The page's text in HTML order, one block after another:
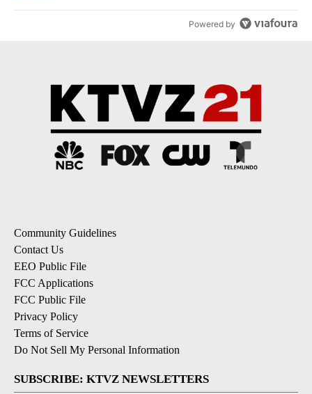
Powered by
Community Guidelines
Contact Us
EEO Public File
FCC Applications
FCC Public File
Privacy Policy
Terms of Service
Do Not Sell My Personal Information
SUBSCRIBE: KTVZ NEWSLETTERS